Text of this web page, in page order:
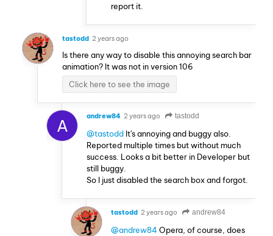
report it.
tastodd 2 years ago
Is there any way to disable this annoying search bar
animation? It was not in version 106
Click here to see the image
A andrew84 2 years ago tastodd
@tastodd It's annoying and buggy also.
Reported multiple times but without much
success. Looks a bit better in Developer but
still buggy.
So I just disabled the search box and forgot.
tastodd 2 years ago andrew84
@andrew84Opera, of course, does